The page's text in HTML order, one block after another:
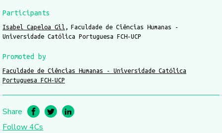
Participants
Isabel Capeloa Gil
Faculdade de Ciências Humanas -
Universidade Católica Portuguesa FCH-UCP
Promoted by
Faculdade de Ciências Humanas - Universidade Católica
Portuguesa FCH-UCP
Share
Follow 4Cs